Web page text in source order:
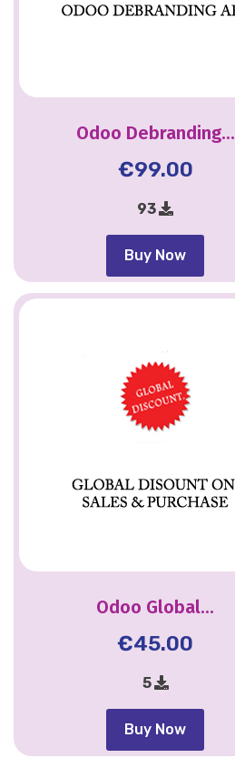
Odoo Debranding...
€99.00
93
Buy Now
Odoo Global...
€45.00
5
Buy Now